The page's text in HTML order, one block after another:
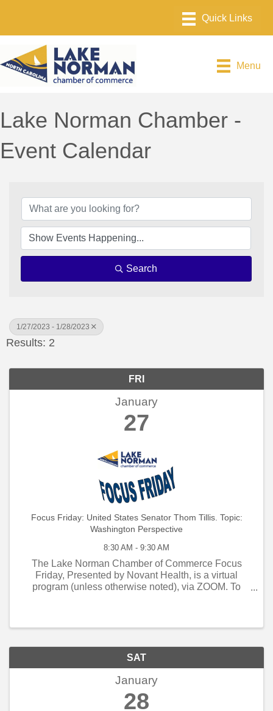
Menu
Lake Norman Chamber -
Event Calendar
Search
1/27/2023 - 1/28/2023
Results: 2
FRI
January
27
Focus Friday: United States Senator Thom Tillis. Topic:
Washington Perspective
8:30 AM - 9:30 AM
The Lake Norman Chamber of Commerce Focus
Friday, Presented by Novant Health, is a virtual
program (unless otherwise noted), via ZOOM. To
SAT
January
28